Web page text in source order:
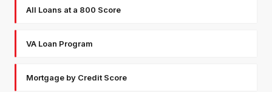
All Loans at a 800 Score
VA Loan Program
Mortgage by Credit Score